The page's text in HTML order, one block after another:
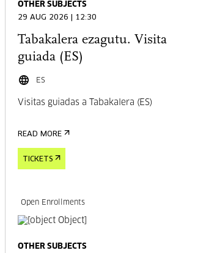
OTHER SUBJECTS
29 AUG 2026 | 12:30
Tabakalera ezagutu. Visita
guiada (ES)
ES
Visitas guiadas a Tabakalera (ES)
READ MORE
TICKETS
Open Enrollments
OTHER SUBJECTS